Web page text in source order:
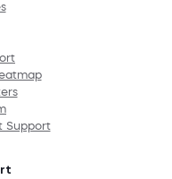
Support